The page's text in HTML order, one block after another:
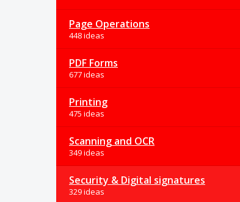
Page Operations
448 ideas
PDF Forms
677 ideas
Printing
475 ideas
Scanning and OCR
349 ideas
Security & Digital signatures
329 ideas